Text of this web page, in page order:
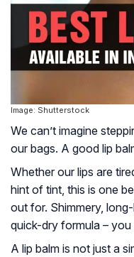
Image: Shutterstock
We can’t imagine
our bags. A good lip
Whether our lips are
hint of tint, this is one
out for. Shimmery,
quick-dry formula –
A lip balm is not just a